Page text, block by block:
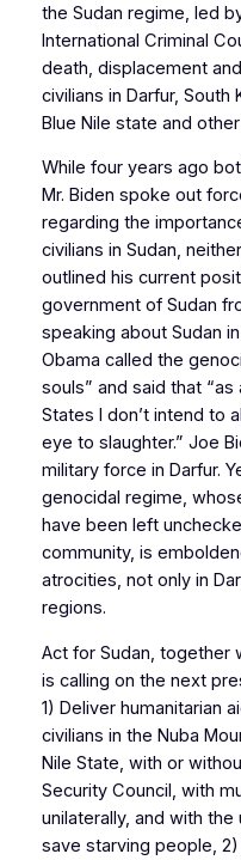
the Sudan regime, led
International Criminal
death, displacement
civilians in Darfur, South
Blue Nile state and
While four years ago
Mr. Biden spoke out
regarding the
civilians in Sudan,
outlined his current
government of Sudan
speaking about Sudan
Obama called the
souls” and said that
States I don’t intend to
eye to slaughter.” Joe
military force in Darfur.
genocidal regime,
have been left
community, is
atrocities, not only in
regions.
Act for Sudan, together
is calling on the next
1) Deliver humanitarian
civilians in the Nuba
Nile State, with or
Security Council, with
unilaterally, and with
save starving people,